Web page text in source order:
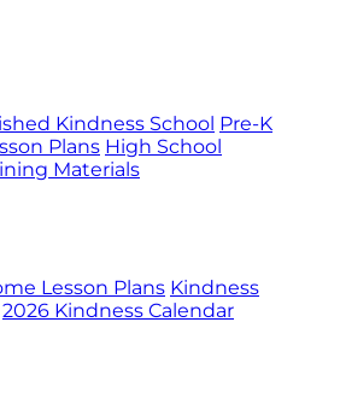
Kindness School Pre-K
Plans High School
Materials
Lesson Plans Kindness
2026 Kindness Calendar